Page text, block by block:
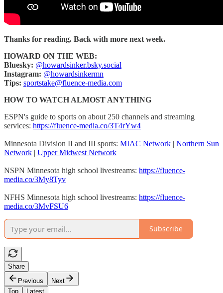
Thanks for reading. Back with more next week.
HOWARD ON THE WEB:
Bluesky: @howardsinker.bsky.social
Instagram: @howardsinkermn
Tips: sportstake@fluence-media.com
HOW TO WATCH ALMOST ANYTHING
ESPN's guide to sports on about 250 channels and streaming
services: https://fluence-media.co/3T4rYw4
Minnesota Division II and III sports: MIAC Network | Northern Sun
Network | Upper Midwest Network
NSPN Minnesota high school livestreams: https://fluence-
media.co/3My8Tyv
NFHS Minnesota high school livestreams: https://fluence-
media.co/3MvFSU6
Subscribe
Share
Previous
Next
Top
Latest